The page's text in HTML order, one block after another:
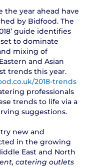
the year ahead have
by Bidfood. The
guide identifies
to dominate
mixing of
and Asian
trends this year.
2018-trends
professionals
trends to life via a
suggestions.
new and
in the growing
East and North
catering outlets